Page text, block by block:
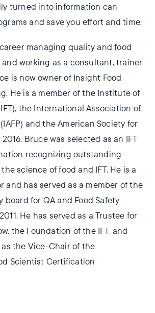
turned into information can
and save you effort and time.
managing quality and food
working as a consultant, trainer
is now owner of Insight Food
He is a member of the Institute of
the International Association of
and the American Society for
Bruce was selected as an IFT
recognizing outstanding
science of food and IFT. He is a
and has served as a member of the
board for QA and Food Safety
He has served as a Trustee for
the Foundation of the IFT, and
the Vice-Chair of the
Scientist Certification